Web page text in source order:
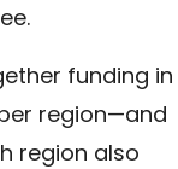
funding in
region—and
region also